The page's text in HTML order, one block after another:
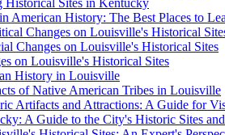
Historical Sites in Kentucky
American History: The Best Places to
Changes on Louisville's Historical
Changes on Louisville's Historical Sites
on Louisville's Historical Sites
History in Louisville
of Native American Tribes in Louisville
Artifacts and Attractions: A Guide for
A Guide to the City's Historic Sites